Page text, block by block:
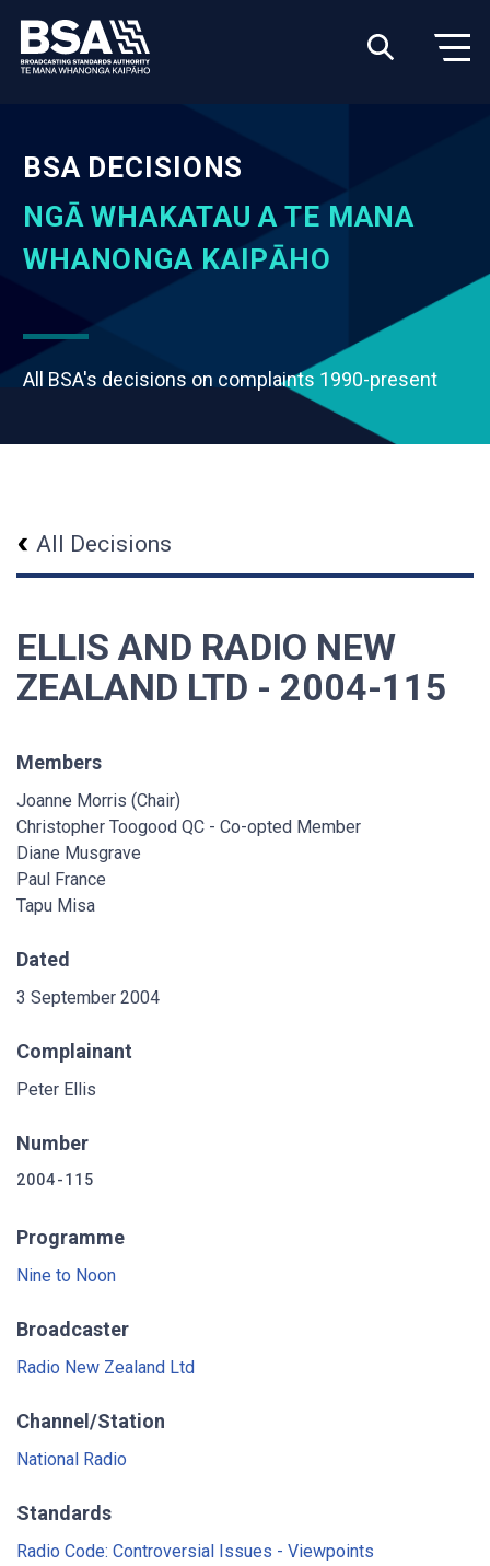
BSA DECISIONS
NGĀ WHAKATAU A TE MANA
WHANONGA KAIPĀHO
All BSA's decisions on complaints 1990-present
All Decisions
ELLIS AND RADIO NEW
ZEALAND LTD - 2004-115
Members
Joanne Morris (Chair)
Christopher Toogood QC - Co-opted Member
Diane Musgrave
Paul France
Tapu Misa
Dated
3 September 2004
Complainant
Peter Ellis
Number
2004-115
Programme
Nine to Noon
Broadcaster
Radio New Zealand Ltd
Channel/Station
National Radio
Standards
Radio Code: Controversial Issues - Viewpoints